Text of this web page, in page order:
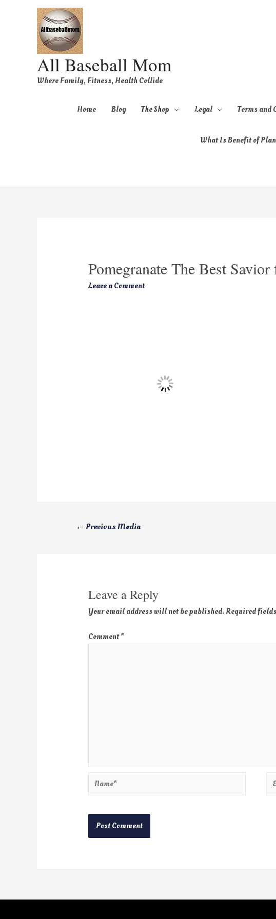
All Baseball Mom
Where Family, Fitness, Health Collide
Home Blog The Shop Legal Terms and
What Is Benefit of
Pomegranate The Best
Leave a Comment
← Previous Media
Leave a Reply
Your email address will not be published.Required
Comment*